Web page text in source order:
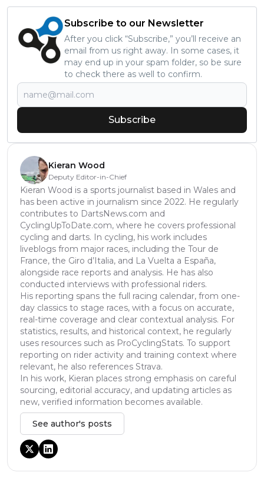
Subscribe to our Newsletter
After you click “Subscribe,” you’ll receive an
email from us right away. In some cases, it
may end up in your spam folder, so be sure
to check there as well to confirm.
Subscribe
Kieran Wood
Deputy Editor-in-Chief
Kieran Wood is a sports journalist based in Wales and
has been active in journalism since 2022. He regularly
contributes to DartsNews.com and
CyclingUpToDate.com, where he covers professional
cycling and darts. In cycling, his work includes
liveblogs from major races, including the Tour de
France, the Giro d’Italia, and La Vuelta a España,
alongside race reports and analysis. He has also
conducted interviews with professional riders.
His reporting spans the full racing calendar, from one-
day classics to stage races, with a focus on accurate,
real-time coverage and clear contextual analysis. For
statistics, results, and historical context, he regularly
uses resources such as ProCyclingStats. To support
reporting on rider activity and training context where
relevant, he also references Strava.
In his work, Kieran places strong emphasis on careful
sourcing, editorial accuracy, and updating articles as
new, verified information becomes available.
See author's posts